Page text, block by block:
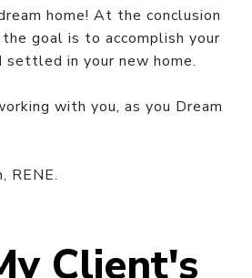
home! At the conclusion
goal is to accomplish your
settled in your new home.
with you, as you Dream
RENE.